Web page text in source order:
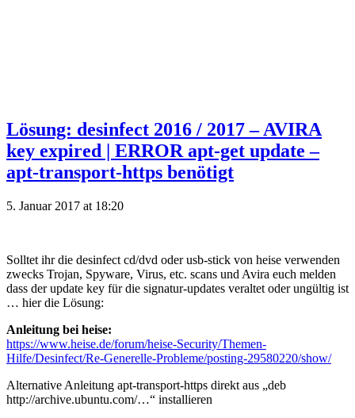
Lösung: desinfect 2016 / 2017 – AVIRA
key expired | ERROR apt-get update –
apt-transport-https benötigt
5. Januar 2017 at 18:20
Solltet ihr die desinfect cd/dvd oder usb-stick von heise verwenden
zwecks Trojan, Spyware, Virus, etc. scans und Avira euch melden
dass der update key für die signatur-updates veraltet oder ungültig ist
… hier die Lösung:
Anleitung bei heise:
https://www.heise.de/forum/heise-Security/Themen-
Hilfe/Desinfect/Re-Generelle-Probleme/posting-29580220/show/
Alternative Anleitung apt-transport-https direkt aus „deb
http://archive.ubuntu.com/…“ installieren